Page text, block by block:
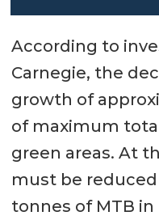
According to
Carnegie, the
growth of
of maximum
green areas. At
must be
tonnes of MTB in